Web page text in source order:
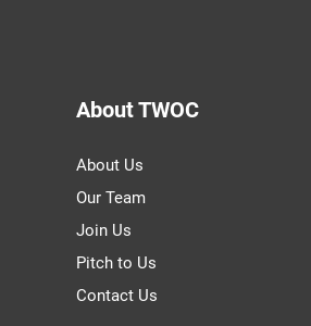
About TWOC
About Us
Our Team
Join Us
Pitch to Us
Contact Us